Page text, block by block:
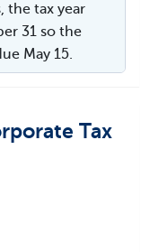
the tax year
31 so the
May 15.
Tax